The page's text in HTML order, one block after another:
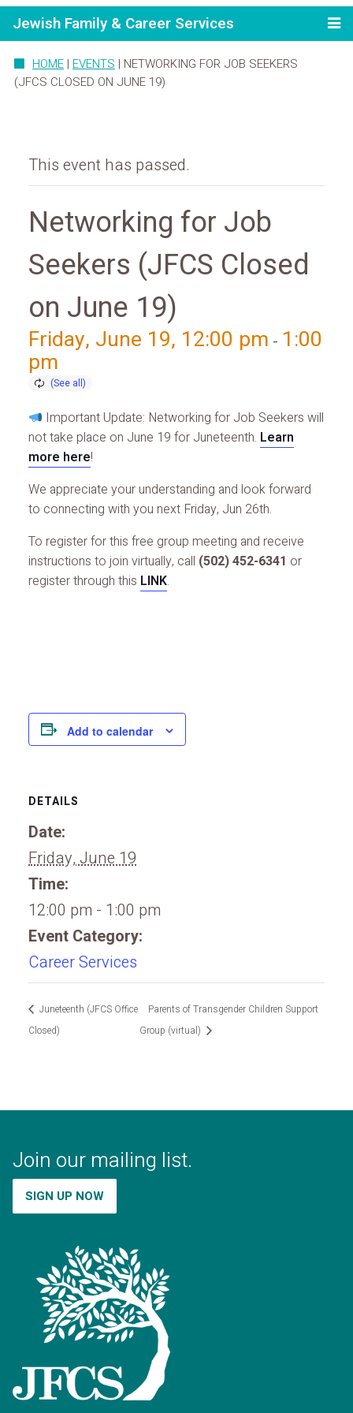
Jewish Family & Career Services
HOME | EVENTS | NETWORKING FOR JOB SEEKERS
(JFCS CLOSED ON JUNE 19)
This event has passed.
Networking for Job
Seekers (JFCS Closed
on June 19)
Friday, June 19, 12:00 pm - 1:00
pm
Important Update: Networking for Job Seekers will
not take place on June 19 for Juneteenth. Learn
more here!
We appreciate your understanding and look forward
to connecting with you next Friday, Jun 26th.
To register for this free group meeting and receive
instructions to join virtually, call (502) 452-6341 or
register through this LINK.
Add to calendar
DETAILS
Date:
Friday, June 19
Time:
12:00 pm - 1:00 pm
Event Category:
Career Services
Juneteenth (JFCS Office
Closed)
Parents of Transgender Children Support
Group (virtual)
Join our mailing list.
SIGN UP NOW